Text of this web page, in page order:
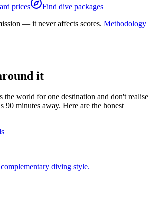
prices
Find dive packages
— it never affects scores. Methodology
it
the world for one destination and don't realise
90 minutes away. Here are the honest
diving style.